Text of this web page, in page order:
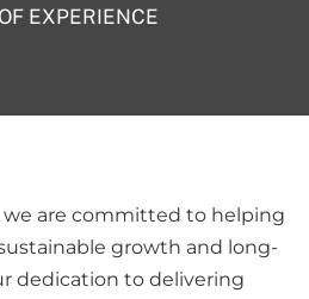
EXPERIENCE
we are committed to helping
growth and long-
dedication to delivering